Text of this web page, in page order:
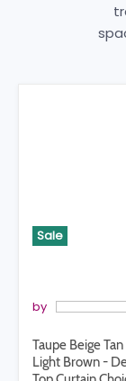
Sale
by
Taupe Beige
Light Brown -